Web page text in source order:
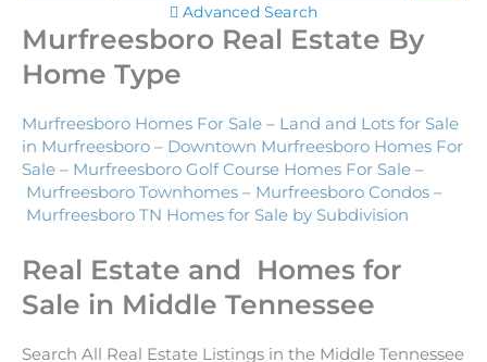
Advanced Search
Murfreesboro Real Estate By
Home Type
Murfreesboro Homes For Sale – Land and Lots for Sale
in Murfreesboro – Downtown Murfreesboro Homes For
Sale – Murfreesboro Golf Course Homes For Sale –
Murfreesboro Townhomes – Murfreesboro Condos –
Murfreesboro TN Homes for Sale by Subdivision
Real Estate and Homes for
Sale in Middle Tennessee
Search All Real Estate Listings in the Middle Tennessee